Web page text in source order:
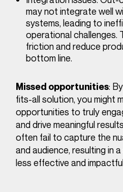
may not integrate well
systems, leading to
operational challenges.
friction and reduce
bottom line.
Missed opportunities:
fits-all solution, you might
opportunities to truly
and drive meaningful
often fail to capture the
and audience, resulting in
less effective and